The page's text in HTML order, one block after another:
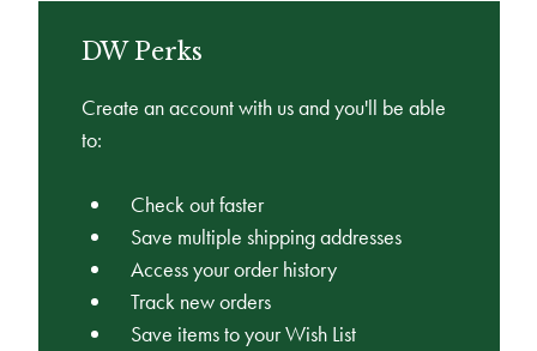
DW Perks
Create an account with us and you'll be able
to:
Check out faster
Save multiple shipping addresses
Access your order history
Track new orders
Save items to your Wish List